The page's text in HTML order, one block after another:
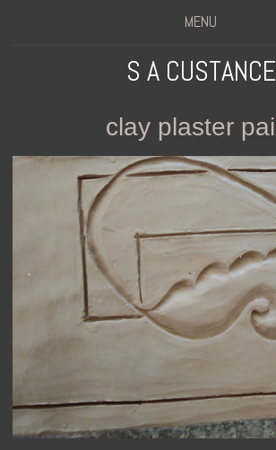
MENU
S A CUSTANCE
clay plaster